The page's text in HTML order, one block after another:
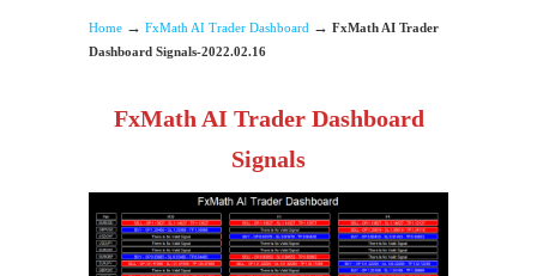
Home → FxMath AI Trader Dashboard → FxMath AI Trader
Dashboard Signals-2022.02.16
FxMath AI Trader Dashboard
Signals